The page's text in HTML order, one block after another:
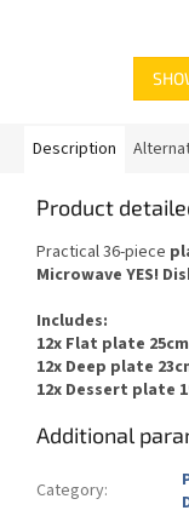
Description
Product
Practical 36-piece
Microwave YES!
Includes:
12x Flat plate
12x Deep plate
12x Dessert plate
Additional
Category: